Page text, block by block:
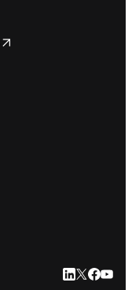
LinkedIn
Twitter